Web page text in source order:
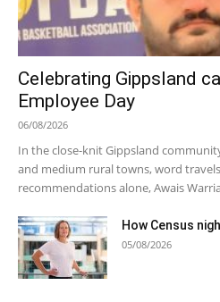
Celebrating Gippsland
Employee Day
06/08/2026
In the close-knit Gippsland
and medium rural towns, word
recommendations alone, Awais
How Census
05/08/2026